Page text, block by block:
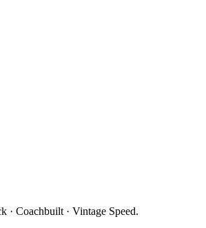
· Coachbuilt · Vintage Speed.